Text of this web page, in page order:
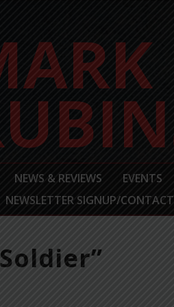
NEWS & REVIEWS EVENTS
NEWSLETTER SIGNUP/CONTACT